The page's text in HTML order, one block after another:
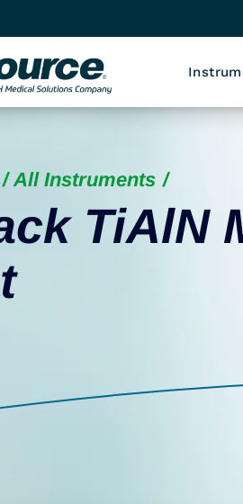
All Instruments
TiAlN